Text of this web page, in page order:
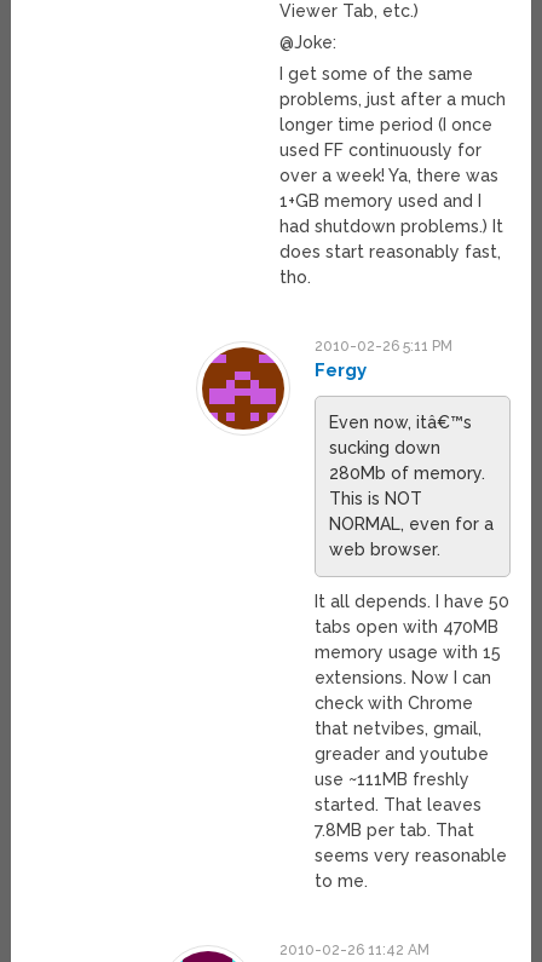
Viewer Tab, etc.)
@Joke:
I get some of the same
problems, just after a much
longer time period (I once
used FF continuously for
over a week! Ya, there was
1+GB memory used and I
had shutdown problems.) It
does start reasonably fast,
tho.
2010-02-26 5:11 PM
Fergy
Even now, itâ€™s
sucking down
280Mb of memory.
This is NOT
NORMAL, even for a
web browser.
It all depends. I have 50
tabs open with 470MB
memory usage with 15
extensions. Now I can
check with Chrome
that netvibes, gmail,
greader and youtube
use ~111MB freshly
started. That leaves
7.8MB per tab. That
seems very reasonable
to me.
2010-02-26 11:42 AM